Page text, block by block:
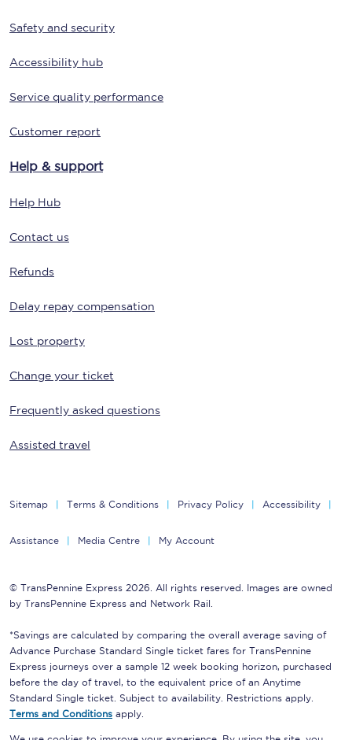
Safety and security
Accessibility hub
Service quality performance
Customer report
Help & support
Help Hub
Contact us
Refunds
Delay repay compensation
Lost property
Change your ticket
Frequently asked questions
Assisted travel
Sitemap Terms & Conditions Privacy Policy Accessibility
Assistance Media Centre My Account
© TransPennine Express 2026. All rights reserved. Images are owned
by TransPennine Express and Network Rail.
*Savings are calculated by comparing the overall average saving of
Advance Purchase Standard Single ticket fares for TransPennine
Express journeys over a sample 12 week booking horizon, purchased
before the day of travel, to the equivalent price of an Anytime
Standard Single ticket. Subject to availability. Restrictions apply.
Terms and Conditions apply.